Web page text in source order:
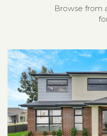
Browse from